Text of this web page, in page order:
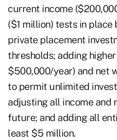
current income
($1 million) tests in
private placement
thresholds; adding
$500,000/year) and net
to permit unlimited
adjusting all income and
future; and adding all
least $5 million.